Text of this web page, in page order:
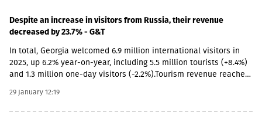
Despite an increase in visitors from Russia, their revenue
decreased by 23.7% - G&T
In total, Georgia welcomed 6.9 million international visitors in
2025, up 6.2% year-on-year, including 5.5 million tourists (+8.4%)
and 1.3 million one-day visitors (-2.2%).Tourism revenue reached
EU countries (+26.6%), neighboring countries excluding Russia
(+17.8%), and Asian markets. However, despite more visitors from
29 January 12:19